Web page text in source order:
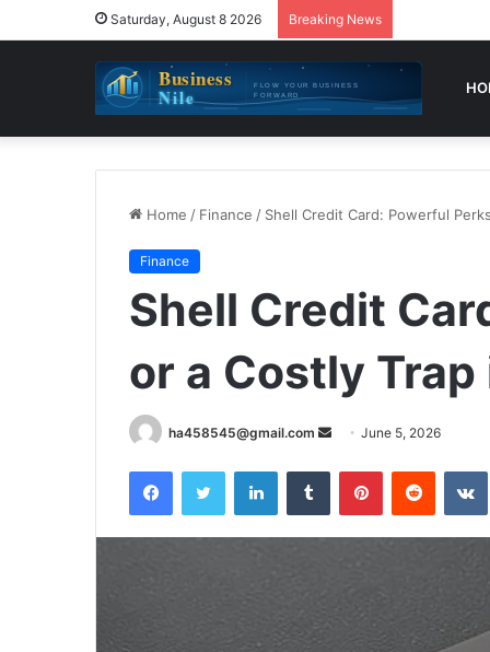
Saturday, August 8 2026 Breaking News
Home / Finance / Shell Credit Card: Powerful
Finance
Shell Credit
or a Costly
ha458545@gmail.com
Send
email
June 5, 2026
FacebookTwitter LinkedInTumblr PinterestReddit